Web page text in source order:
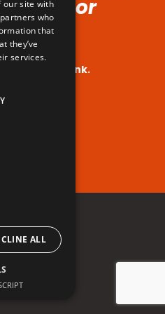
or
than you think.
our site with
who
that
they’ve
services.
ALL